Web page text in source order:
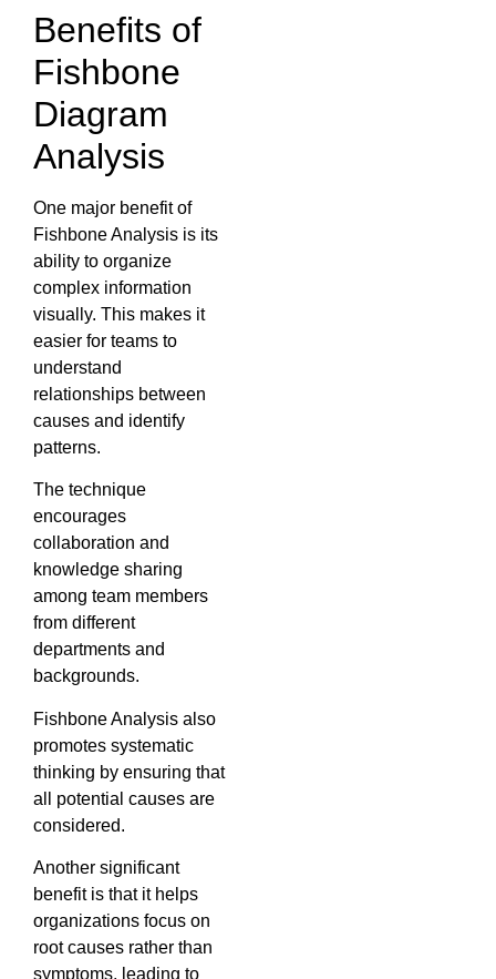
Benefits of
Fishbone
Diagram
Analysis
One major benefit of
Fishbone Analysis is its
ability to organize
complex information
visually. This makes it
easier for teams to
understand
relationships between
causes and identify
patterns.
The technique
encourages
collaboration and
knowledge sharing
among team members
from different
departments and
backgrounds.
Fishbone Analysis also
promotes systematic
thinking by ensuring that
all potential causes are
considered.
Another significant
benefit is that it helps
organizations focus on
root causes rather than
symptoms, leading to